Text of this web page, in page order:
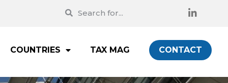
COUNTRIES TAX MAG CONTACT